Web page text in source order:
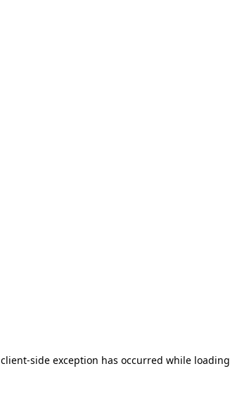
client-side exception has occurred while loading